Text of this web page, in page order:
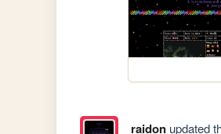
raidonupdated